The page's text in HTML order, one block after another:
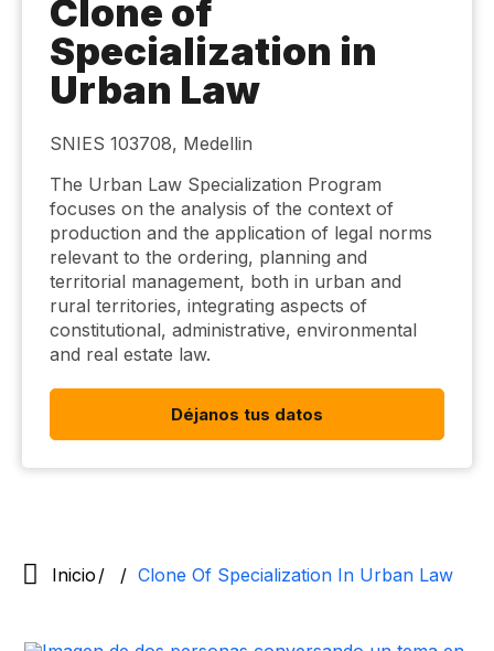
Clone of
Specialization in
Urban Law
SNIES 103708, Medellin
The Urban Law Specialization Program
focuses on the analysis of the context of
production and the application of legal norms
relevant to the ordering, planning and
territorial management, both in urban and
rural territories, integrating aspects of
constitutional, administrative, environmental
and real estate law.
Déjanos tus datos
Inicio Clone Of Specialization In Urban Law